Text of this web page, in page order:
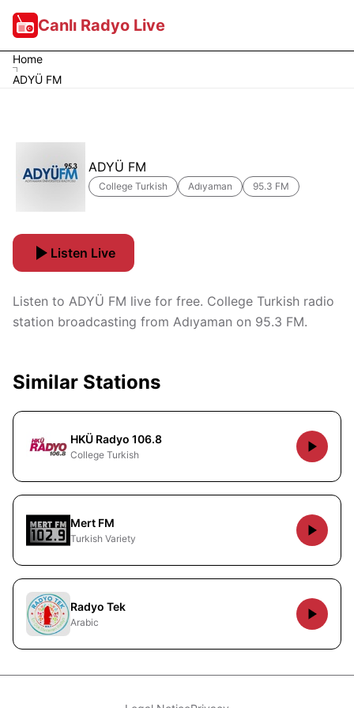
Canlı Radyo Live
Home
ADYÜ FM
ADYÜ FM
College Turkish Adıyaman 95.3 FM
Listen Live
Listen to ADYÜ FM live for free. College Turkish radio
station broadcasting from Adıyaman on 95.3 FM.
Similar Stations
HKÜ Radyo 106.8
College Turkish
Mert FM
Turkish Variety
Radyo Tek
Arabic